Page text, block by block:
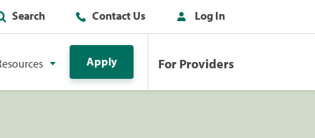
Search Contact Us Log In
Apply For Providers